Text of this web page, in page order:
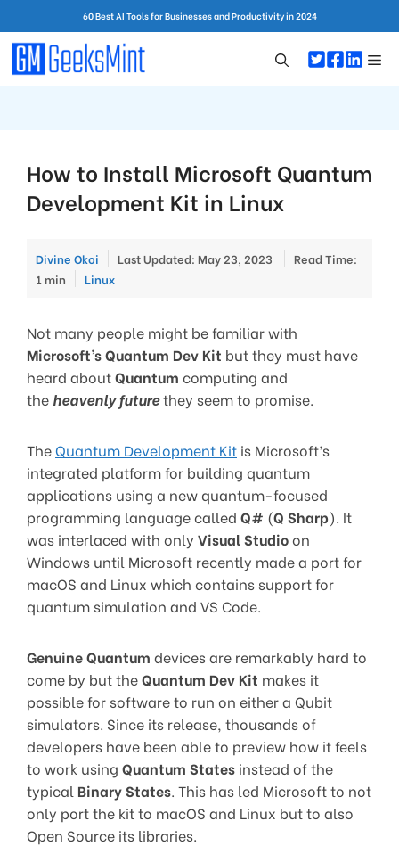
to
content
60 Best AI Tools for Businesses and Productivity in 2024
How to Install Microsoft Quantum
Development Kit in Linux
Divine Okoi Last Updated: May 23, 2023
Read Time:
1 min
Categories
Linux
Not many people might be familiar with
Microsoft’s Quantum Dev Kit but they must have
heard aboutQuantum computing and
the heavenly futurethey seem to promise.
TheQuantum Development Kit is Microsoft’s
integrated platform for building quantum
applications using a new quantum-focused
programming language called Q# (Q Sharp). It
was interlaced with only Visual Studioon
Windows until Microsoft recently made a port for
macOS and Linux which contains support for
quantum simulation and VS Code.
Genuine Quantum devices are remarkably hard to
come by but theQuantum Dev Kit makes it
possible for software to run on either a Qubit
simulators. Since its release, thousands of
developers have been able to preview how it feels
to work using Quantum States instead of the
typical Binary States. This has led Microsoft to not
only port the kit to macOS and Linux but to also
Open Source its libraries.